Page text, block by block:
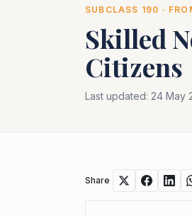
SUBCLASS 190 ·
Skilled
Citizens
Last updated: 24 May
Share